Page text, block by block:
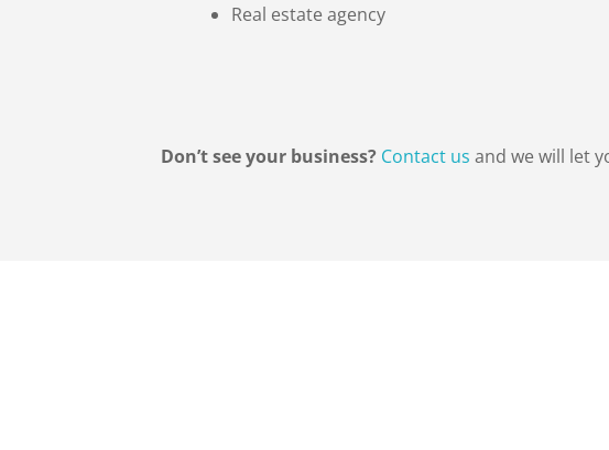
Real estate agency
Don’t see your business? Contact us and we will let